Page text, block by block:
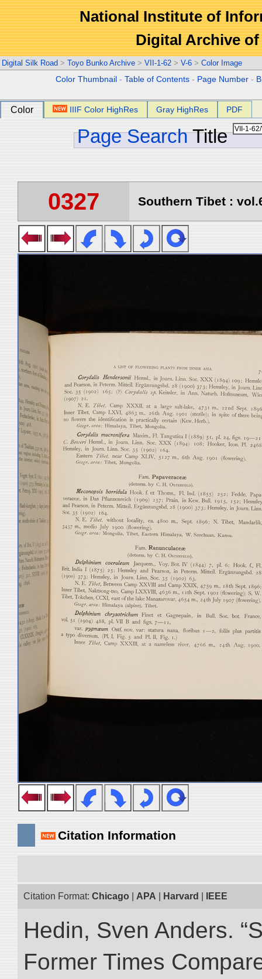
National Institute of
Digital Archive
Digital Silk Road > Toyo Bunko Archive > VII-1-62 > V-6 > Color Image
Color Thumbnail -Table of Contents - Page Number -
Color IIIF Color HighRes Gray HighRes PDF
Page Search Title
0327 Southern Tibet :
Citation Information
Citation Format: Chicago APA Harvard IEEE
Hedin, Sven Anders.
Former Times